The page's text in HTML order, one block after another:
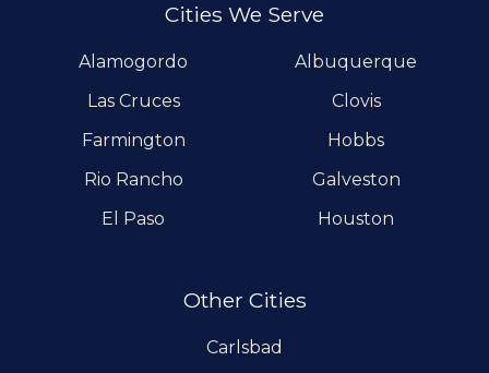
Cities We Serve
Alamogordo
Albuquerque
Las Cruces
Clovis
Farmington
Hobbs
Rio Rancho
Galveston
El Paso
Houston
Other Cities
Carlsbad